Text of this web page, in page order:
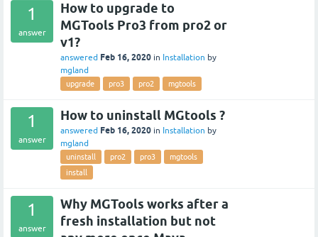
1
answer
How to upgrade to
MGTools Pro3 from pro2 or
v1?
answered Feb 16, 2020 in Installation by
mgland
upgrade pro3 pro2 mgtools
1
answer
How to uninstall MGtools ?
answered Feb 16, 2020 in Installation by
mgland
uninstall pro2 pro3
mgtools
install
1
answer
Why MGTools works after a
fresh installation but not